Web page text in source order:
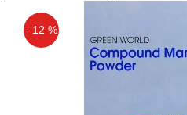
- 12 %